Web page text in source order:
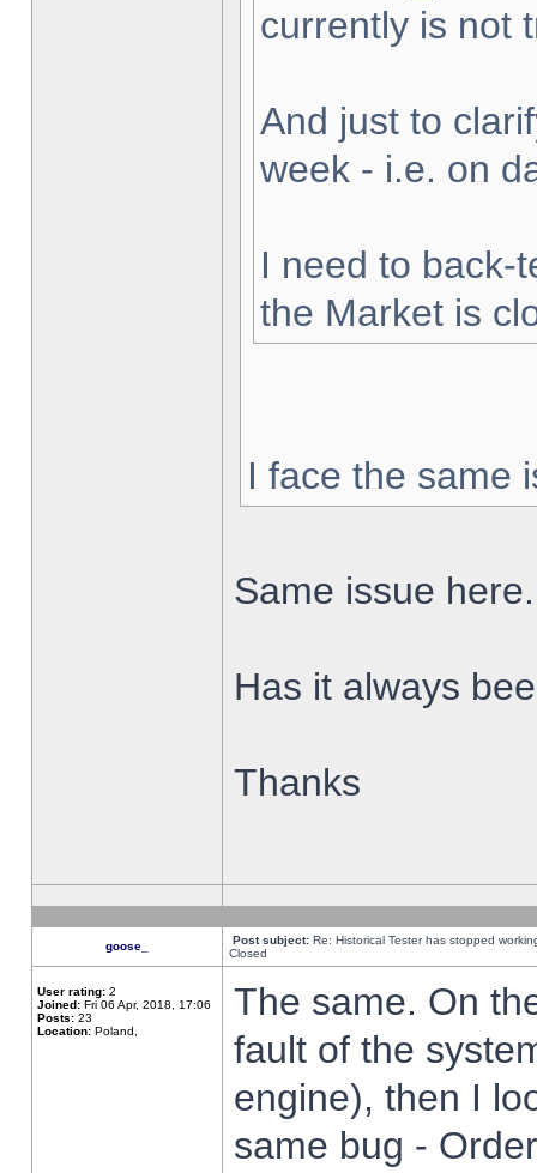
currently is not
And just to
week - i.e. on
I need to back-
the Market is
I face the same
Same issue here.
Has it always
Thanks
goose_ Post subject: Re: Historical Tester has stopped
Closed
User rating: 2
Joined: Fri 06 Apr, 2018, 17:06
Posts: 23
Location: Poland,
The same. On
fault of the
engine), then I
same bug -